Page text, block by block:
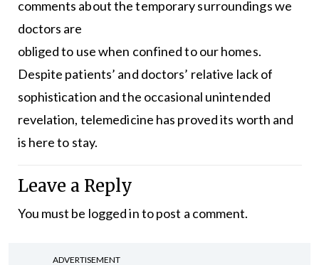
comments about the temporary surroundings we
doctors are
obliged to use when confined to our homes.
Despite patients’ and doctors’ relative lack of
sophistication and the occasional unintended
revelation, telemedicine has proved its worth and
is here to stay.
Leave a Reply
You must be logged into post a comment.
ADVERTISEMENT